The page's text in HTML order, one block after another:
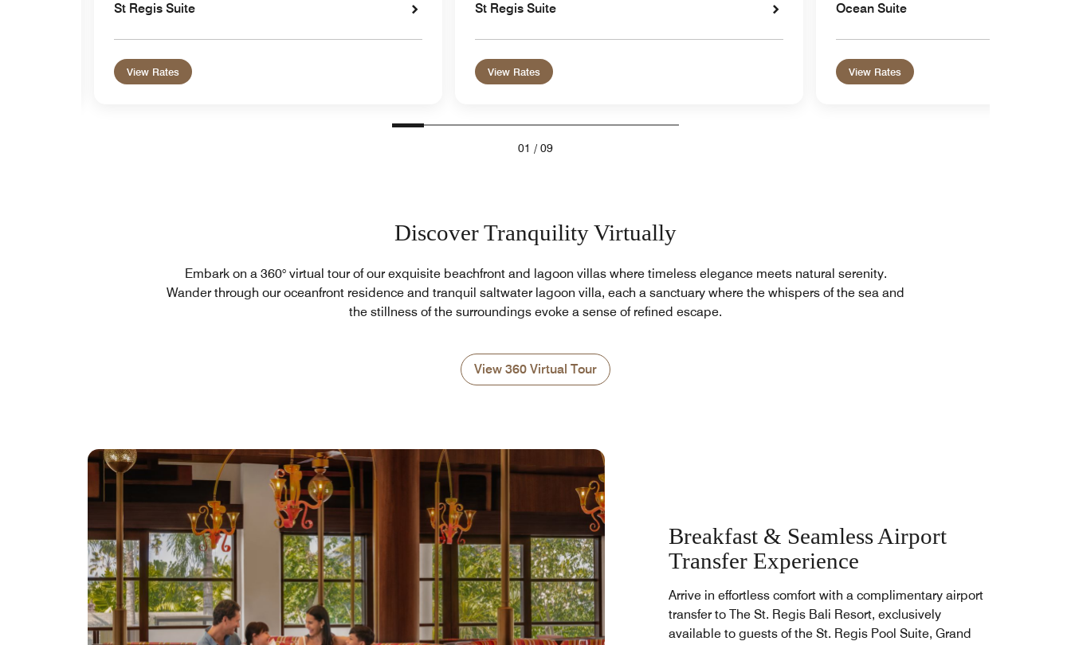
St Regis Suite
View Rates
St Regis Suite
View Rates
Ocean Suite
View Rates
01 / 09
Discover Tranquility Virtually
Embark on a 360° virtual tour of our exquisite beachfront and lagoon villas where timeless elegance meets natural serenity.
Wander through our oceanfront residence and tranquil saltwater lagoon villa, each a sanctuary where the whispers of the sea and
the stillness of the surroundings evoke a sense of refined escape.
View 360 Virtual Tour
Breakfast & Seamless Airport
Transfer Experience
Arrive in effortless comfort with a complimentary airport
transfer to The St. Regis Bali Resort, exclusively
available to guests of the St. Regis Pool Suite, Grand